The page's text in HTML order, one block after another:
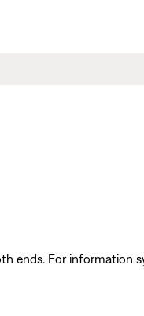
ends. For information